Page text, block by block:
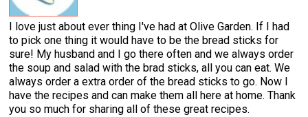
I love just about ever thing I've had at Olive Garden. If I had
to pick one thing it would have to be the bread sticks for
sure! My husband and I go there often and we always order
the soup and salad with the brad sticks, all you can eat. We
always order a extra order of the bread sticks to go. Now I
have the recipes and can make them all here at home. Thank
you so much for sharing all of these great recipes.